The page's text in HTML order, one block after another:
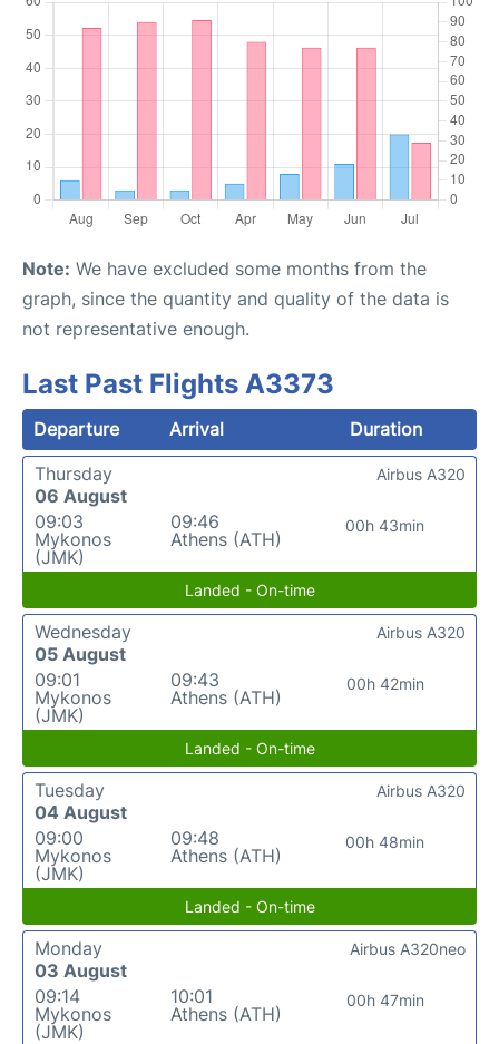
Note: We have excluded some months from the
graph, since the quantity and quality of the data is
not representative enough.
Last Past Flights A3373
Departure Arrival
Duration
Thursday
06 August
09:03
Mykonos
(JMK)
09:46
Athens (ATH)
00h 43min
Airbus A320
Landed - On-time
Wednesday
05 August
09:01
Mykonos
(JMK)
09:43
Athens (ATH)
00h 42min
Airbus A320
Landed - On-time
Tuesday
04 August
09:00
Mykonos
(JMK)
09:48
Athens (ATH)
00h 48min
Airbus A320
Landed - On-time
Monday
03 August
09:14
Mykonos
(JMK)
10:01
Athens (ATH)
00h 47min
Airbus A320neo